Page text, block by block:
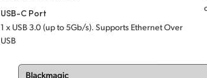
USB-C Port
1 x USB 3.0 (up to 5Gb/s). Supports Ethernet Over
USB